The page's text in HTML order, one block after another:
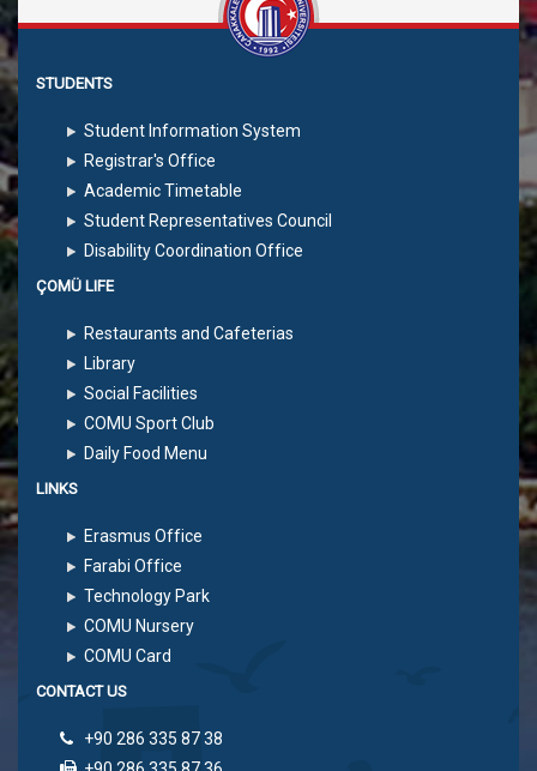
STUDENTS
Student Information System
Registrar's Office
Academic Timetable
Student Representatives Council
Disability Coordination Office
ÇOMÜ LIFE
Restaurants and Cafeterias
Library
Social Facilities
COMU Sport Club
Daily Food Menu
LINKS
Erasmus Office
Farabi Office
Technology Park
COMU Nursery
COMU Card
CONTACT US
+90 286 335 87 38